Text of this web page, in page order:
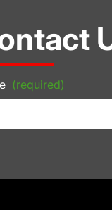
(required)